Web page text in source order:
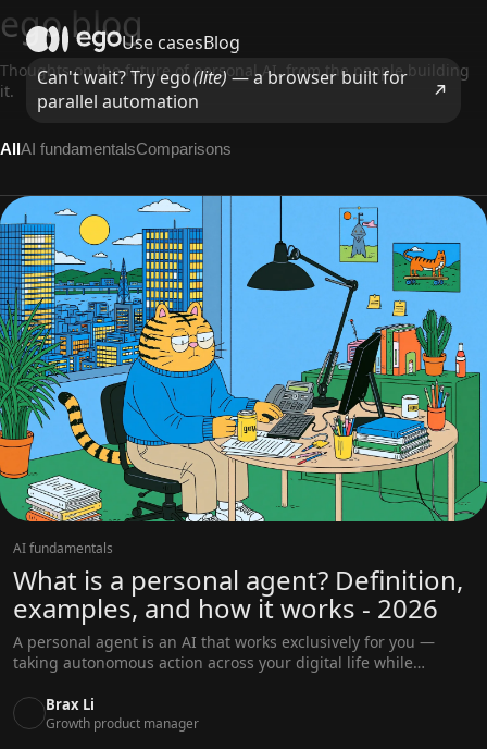
Use casesBlog
Can't wait? Try ego(lite)— a browser built for
parallel automation
ego blog
Thoughts on the future of personal AI, from the people building
it.
AllAI fundamentalsComparisons
AI fundamentals
What is a personal agent? Definition,
examples, and how it works - 2026
A personal agent is an AI that works exclusively for you —
taking autonomous action across your digital life while
goals. Complete guide covering definition, capabilities,
comparisons, and how to choose.
Brax Li
Growth product manager